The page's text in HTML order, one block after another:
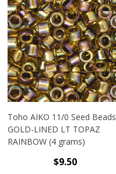
Toho AIKO 11/0 Seed Beads
GOLD-LINED LT TOPAZ
RAINBOW (4 grams)
$9.50